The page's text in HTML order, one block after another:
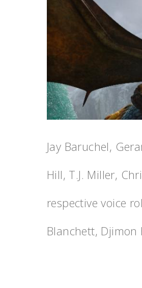
Jay Baruchel,
Hill, T.J. Miller,
respective voice
Blanchett,